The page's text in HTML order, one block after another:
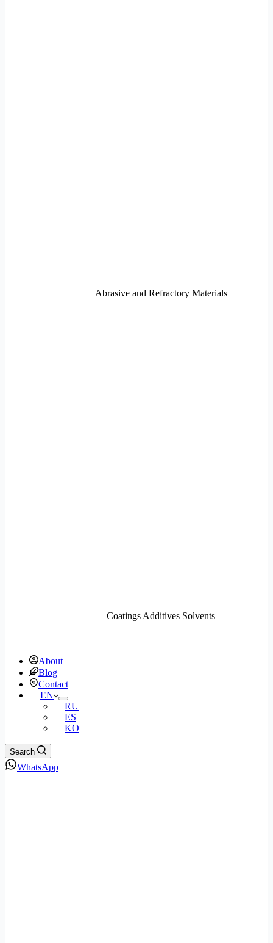
Abrasive and Refractory Materials
Coatings Additives Solvents
About
Blog
Contact
EN
RU
ES
KO
Search
WhatsApp